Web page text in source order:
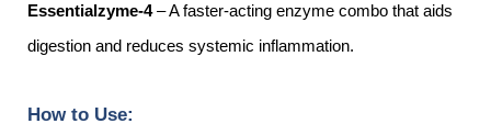
Essentialzyme-4– A faster-acting enzyme combo that aids
digestion and reduces systemic inflammation.
How to Use: